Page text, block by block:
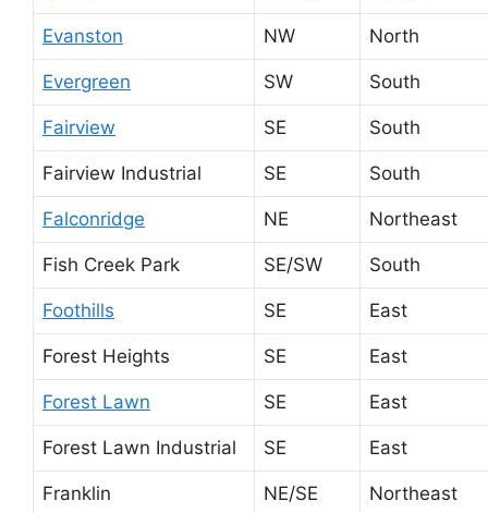
Evanston NW North
Evergreen SW South
Fairview SE South
Fairview Industrial SE South
Falconridge NE Northeast
Fish Creek Park SE/SW South
Foothills SE East
Forest Heights SE East
Forest Lawn SE East
Forest Lawn Industrial SE East
Franklin NE/SE Northeast